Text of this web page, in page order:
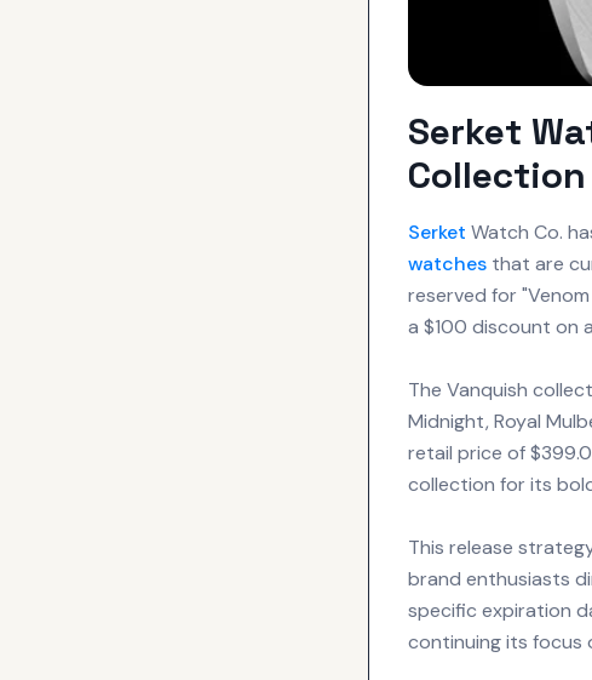
Serket
Serket Watch Co.
watches that are
reserved for
a $100 discount on
The Vanquish
Midnight, Royal
retail price of
collection for its
This release
brand enthusiasts
specific expiration
continuing its focus